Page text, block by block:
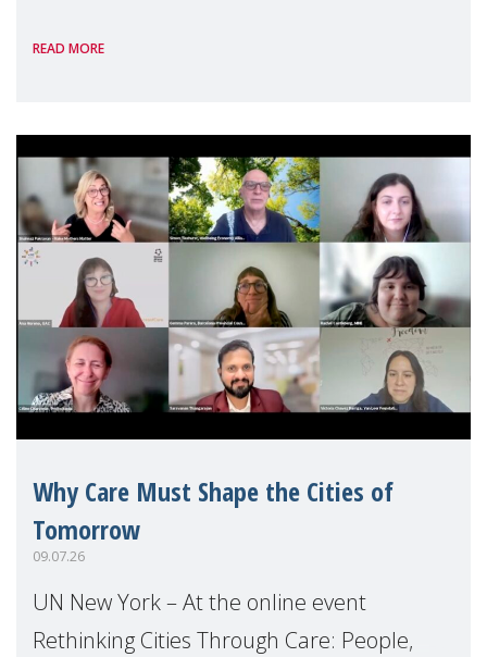
Geneva. Throughout the session, Make
READ MORE
Why Care Must Shape the Cities of
Tomorrow
09.07.26
UN New York – At the online event
Rethinking Cities Through Care: People,